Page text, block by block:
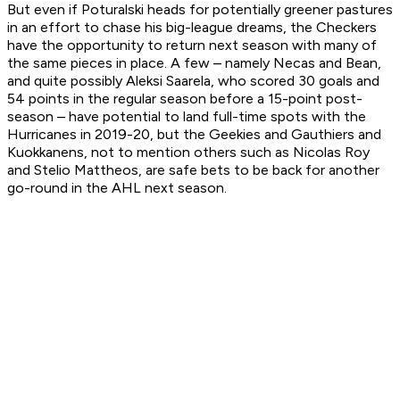
But even if Poturalski heads for potentially greener pastures
in an effort to chase his big-league dreams, the Checkers
have the opportunity to return next season with many of
the same pieces in place. A few – namely Necas and Bean,
and quite possibly Aleksi Saarela, who scored 30 goals and
54 points in the regular season before a 15-point post-
season – have potential to land full-time spots with the
Hurricanes in 2019-20, but the Geekies and Gauthiers and
Kuokkanens, not to mention others such as Nicolas Roy
and Stelio Mattheos, are safe bets to be back for another
go-round in the AHL next season.